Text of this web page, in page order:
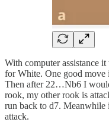
With computer assistance
for White. One good
Then after 22…Nb6 I
rook, my other rook is
run back to d7. Meanwhile
attack.